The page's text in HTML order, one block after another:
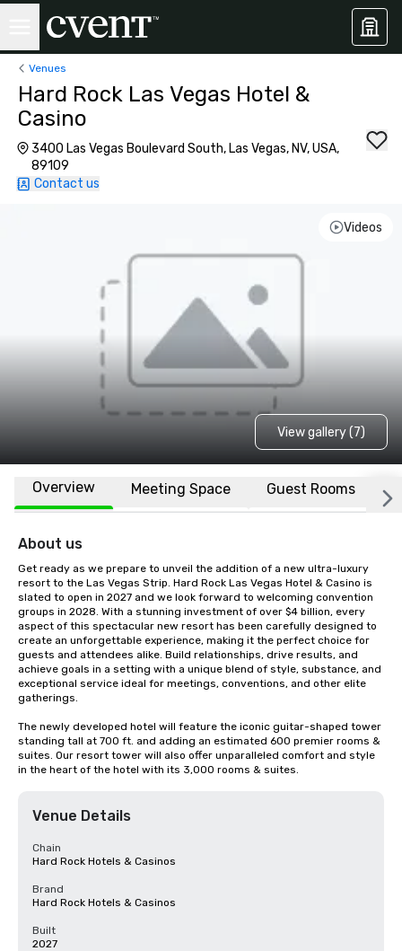
Venues
Hard Rock Las Vegas Hotel &
Casino
3400 Las Vegas Boulevard South, Las Vegas, NV, USA,
89109
Contact us
Videos
View gallery (7)
Overview Meeting Space Guest Rooms
About us
Get ready as we prepare to unveil the addition of a new ultra-luxury
resort to the Las Vegas Strip. Hard Rock Las Vegas Hotel & Casino is
slated to open in 2027 and we look forward to welcoming convention
groups in 2028. With a stunning investment of over $4 billion, every
aspect of this spectacular new resort has been carefully designed to
create an unforgettable experience, making it the perfect choice for
guests and attendees alike. Build relationships, drive results, and
achieve goals in a setting with a unique blend of style, substance, and
exceptional service ideal for meetings, conventions, and other elite
gatherings.
The newly developed hotel will feature the iconic guitar-shaped tower
standing tall at 700 ft. and adding an estimated 600 premier rooms &
suites. Our resort tower will also offer unparalleled comfort and style
in the heart of the hotel with its 3,000 rooms & suites.
Venue Details
Chain
Hard Rock Hotels & Casinos
Brand
Hard Rock Hotels & Casinos
Built
2027